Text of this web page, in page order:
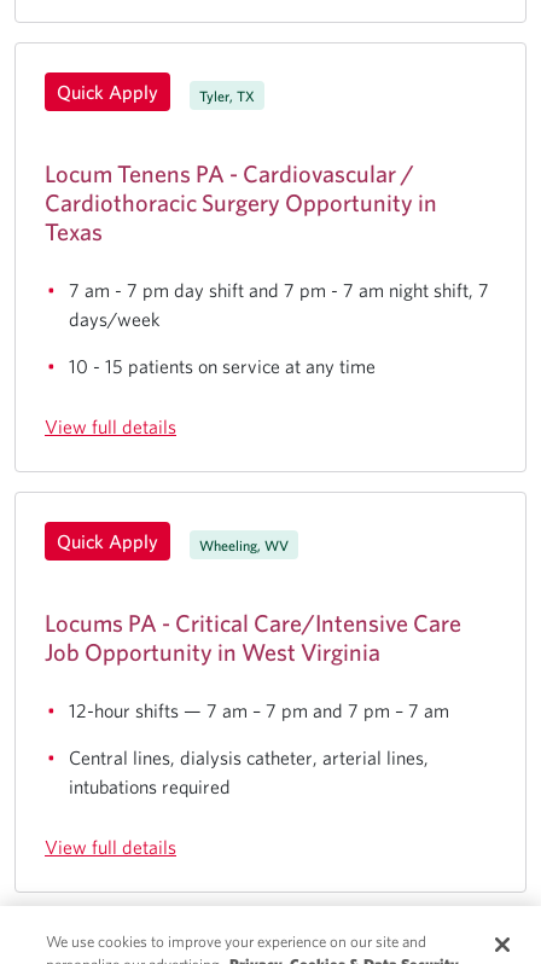
Quick Apply Tyler, TX
Locum Tenens PA - Cardiovascular /
Cardiothoracic Surgery Opportunity in
Texas
7 am - 7 pm day shift and 7 pm - 7 am night shift, 7
days/week
10 - 15 patients on service at any time
View full details
Quick Apply Wheeling, WV
Locums PA - Critical Care/Intensive Care
Job Opportunity in West Virginia
12-hour shifts — 7 am – 7 pm and 7 pm – 7 am
Central lines, dialysis catheter, arterial lines,
intubations required
View full details
We use cookies to improve your experience on our site and